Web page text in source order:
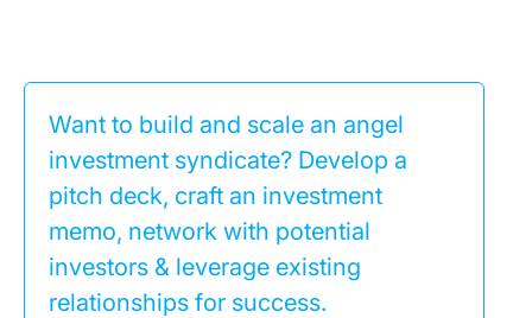
Want to build and scale an angel
investment syndicate? Develop a
pitch deck, craft an investment
memo, network with potential
investors & leverage existing
relationships for success.